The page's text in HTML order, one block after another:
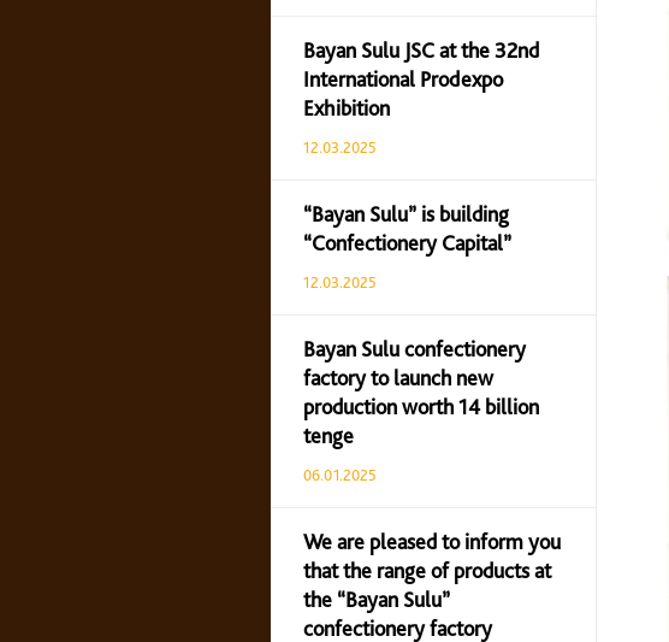
Bayan Sulu JSC at the 32nd
International Prodexpo
Exhibition
12.03.2025
“Bayan Sulu” is building
“Confectionery Capital”
12.03.2025
Bayan Sulu confectionery
factory to launch new
production worth 14 billion
tenge
06.01.2025
We are pleased to inform you
that the range of products at
the “Bayan Sulu”
confectionery factory